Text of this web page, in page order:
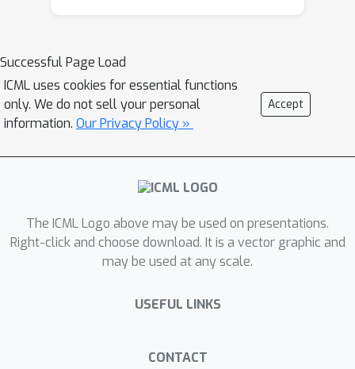
so-called double descent behaviour for
logistic regression with a peak at the
interpolation threshold, we illustrate
the superiority of orthogonal against
learning with random features, and
discuss the role played by correlations
manifold model. Beyond the interest in
these particular problems, the
theoretical formalism introduced in
further extensions to more complex
Successful Page Load
ICML uses cookies for essential functions
only. We do not sell your personal
information. Our Privacy Policy »
Accept
The ICML Logo above may be used on presentations.
Right-click and choose download. It is a vector graphic and
may be used at any scale.
USEFUL LINKS
CONTACT